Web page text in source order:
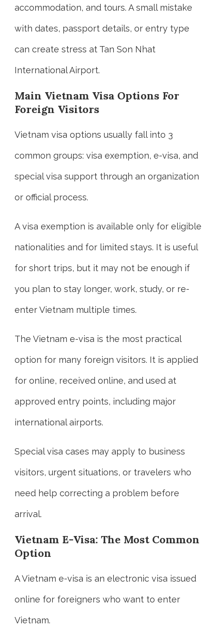
accommodation, and tours. A small mistake
with dates, passport details, or entry type
can create stress at Tan Son Nhat
International Airport.
Main Vietnam Visa Options For
Foreign Visitors
Vietnam visa options usually fall into 3
common groups: visa exemption, e-visa, and
special visa support through an organization
or official process.
A visa exemption is available only for eligible
nationalities and for limited stays. It is useful
for short trips, but it may not be enough if
you plan to stay longer, work, study, or re-
enter Vietnam multiple times.
The Vietnam e-visa is the most practical
option for many foreign visitors. It is applied
for online, received online, and used at
approved entry points, including major
international airports.
Special visa cases may apply to business
visitors, urgent situations, or travelers who
need help correcting a problem before
arrival.
Vietnam E-Visa: The Most Common
Option
A Vietnam e-visa is an electronic visa issued
online for foreigners who want to enter
Vietnam.